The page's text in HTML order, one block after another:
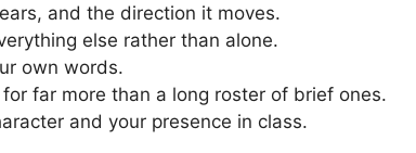
and the direction it moves.
else rather than alone.
own words.
far more than a long roster of brief ones.
and your presence in class.